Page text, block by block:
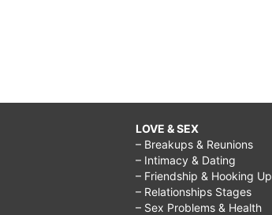
LOVE & SEX
– Breakups & Reunions
– Intimacy & Dating
– Friendship & Hooking Up
– Relationships Stages
– Sex Problems & Health